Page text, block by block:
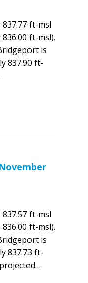
ft-msl
ft-msl).
is
837.90 ft-
ft-msl
ft-msl).
is
837.73 ft-